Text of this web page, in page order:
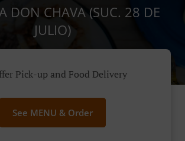
DON CHAVA (SUC. 28 DE
JULIO)
Pick-up and Food Delivery
See MENU & Order